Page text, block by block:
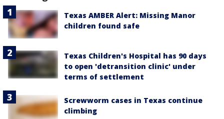
Texas AMBER Alert: Missing Manor
children found safe
Texas Children's Hospital has 90 days
to open 'detransition clinic' under
terms of settlement
Screwworm cases in Texas continue
climbing